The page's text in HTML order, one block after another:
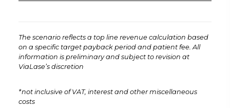
The scenario reflects a top line revenue calculation based
on a specific target payback period and patient fee. All
information is preliminary and subject to revision at
ViaLase’s discretion
*not inclusive of VAT, interest and other miscellaneous
costs